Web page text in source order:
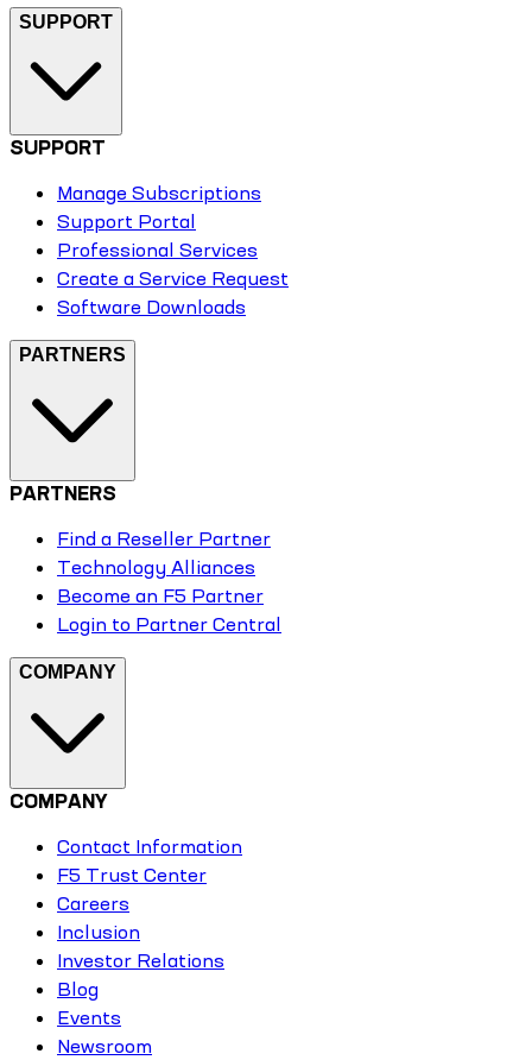
SUPPORT
SUPPORT
Manage Subscriptions
Support Portal
Professional Services
Create a Service Request
Software Downloads
PARTNERS
PARTNERS
Find a Reseller Partner
Technology Alliances
Become an F5 Partner
Login to Partner Central
COMPANY
COMPANY
Contact Information
F5 Trust Center
Careers
Inclusion
Investor Relations
Blog
Events
Newsroom